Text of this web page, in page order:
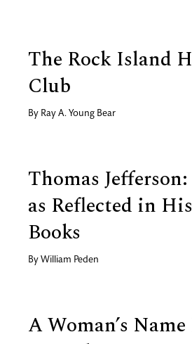
The Rock Island
Club
By Ray A. Young Bear
Thomas
as Reflected in
Books
By William Peden
A Woman’s